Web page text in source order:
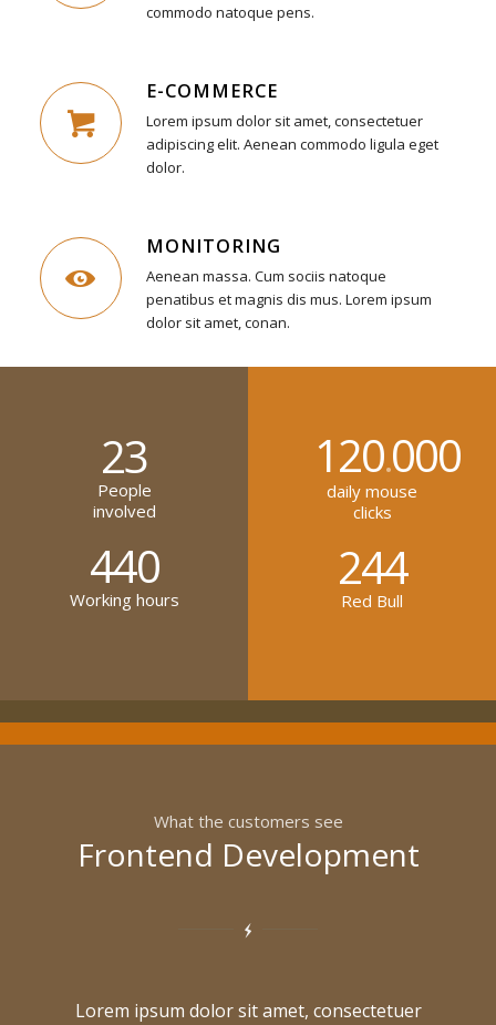
commodo natoque pens.
E-COMMERCE
Lorem ipsum dolor sit amet, consectetuer
adipiscing elit. Aenean commodo ligula eget
dolor.
MONITORING
Aenean massa. Cum sociis natoque
penatibus et magnis dis mus. Lorem ipsum
dolor sit amet, conan.
23
People
involved
440
Working hours
120.000
daily mouse
clicks
244
Red Bull
What the customers see
Frontend Development
Lorem ipsum dolor sit amet, consectetuer